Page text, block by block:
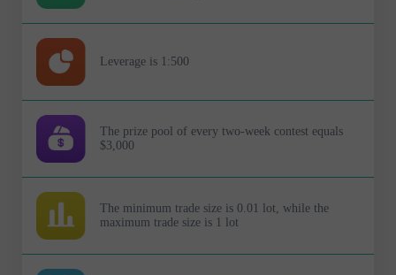
Leverage is 1:500
The prize pool of every two-week contest equals
$3,000
The minimum trade size is 0.01 lot, while the
maximum trade size is 1 lot